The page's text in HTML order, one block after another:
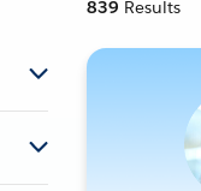
839 Results